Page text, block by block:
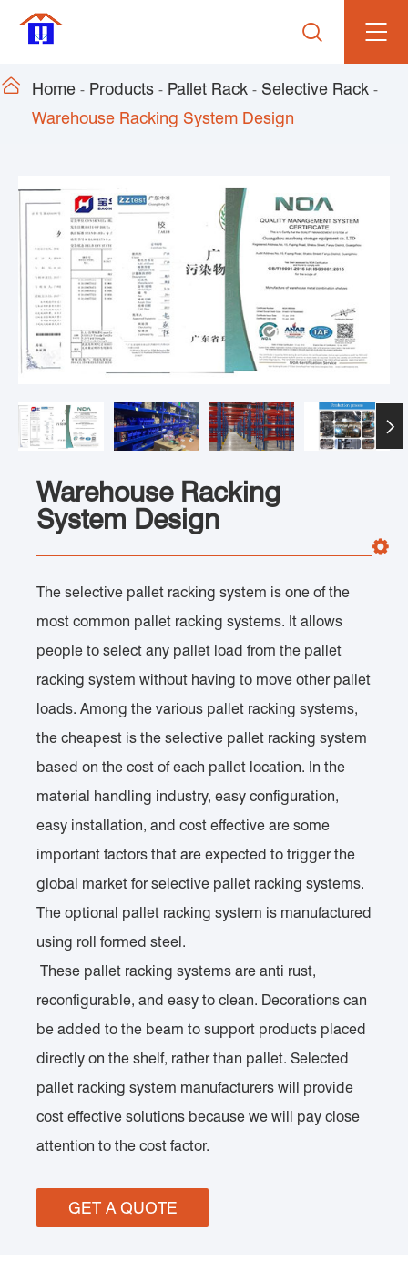

 Home Products Pallet Rack
Selective Rack
Warehouse Racking System Design

Warehouse Racking
System Design
The selective pallet racking system is one of the
most common pallet racking systems. It allows
people to select any pallet load from the pallet
racking system without having to move other pallet
loads. Among the various pallet racking systems,
the cheapest is the selective pallet racking system
based on the cost of each pallet location. In the
material handling industry, easy configuration,
easy installation, and cost effective are some
important factors that are expected to trigger the
global market for selective pallet racking systems.
The optional pallet racking system is manufactured
using roll formed steel.
These pallet racking systems are anti rust,
reconfigurable, and easy to clean. Decorations can
be added to the beam to support products placed
directly on the shelf, rather than pallet. Selected
pallet racking system manufacturers will provide
cost effective solutions because we will pay close
attention to the cost factor.
GET A QUOTE